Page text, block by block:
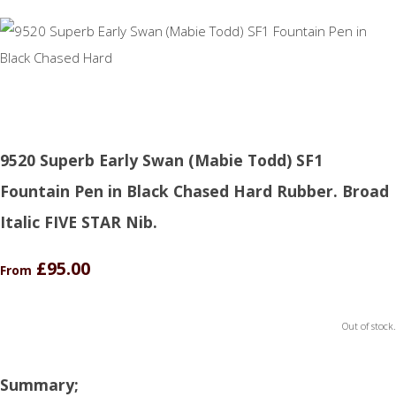
9520 Superb Early Swan (Mabie Todd) SF1
Fountain Pen in Black Chased Hard Rubber. Broad
Italic FIVE STAR Nib.
From £95.00
Out of stock.
Summary;